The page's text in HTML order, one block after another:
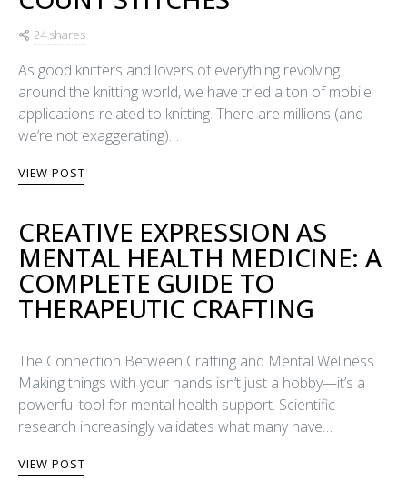
24 shares
As good knitters and lovers of everything revolving
around the knitting world, we have tried a ton of mobile
applications related to knitting. There are millions (and
we’re not exaggerating)…
VIEW POST
CREATIVE EXPRESSION AS
MENTAL HEALTH MEDICINE: A
COMPLETE GUIDE TO
THERAPEUTIC CRAFTING
The Connection Between Crafting and Mental Wellness
Making things with your hands isn’t just a hobby—it’s a
powerful tool for mental health support. Scientific
research increasingly validates what many have…
VIEW POST